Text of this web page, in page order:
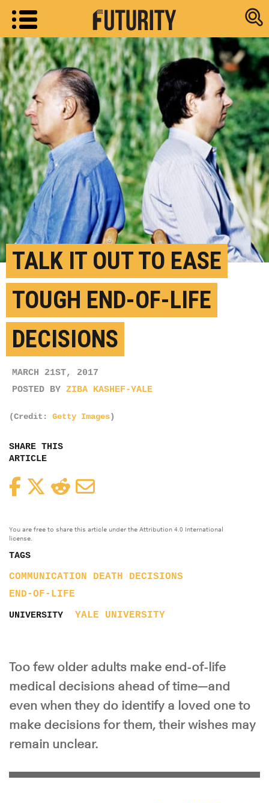
Research
TALK IT OUT TO EASE
TOUGH END-OF-LIFE
DECISIONS
MARCH 21ST, 2017
POSTED BY ZIBA KASHEF-YALE
(Credit: Getty Images)
SHARE THIS
ARTICLE
FacebookTwitterReddit
You are free to share this article under the Attribution 4.0 International
license.
TAGS
COMMUNICATION DEATH
DECISIONS
END-OF-LIFE
UNIVERSITY YALE UNIVERSITY
Too few older adults make end-of-life
medical decisions ahead of time—and
even when they do identify a loved one to
make decisions for them, their wishes may
remain unclear.